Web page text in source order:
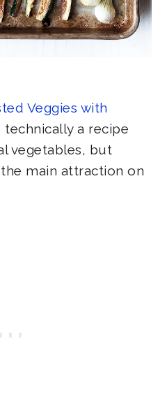
Veggies with
technically a recipe
vegetables, but
main attraction on